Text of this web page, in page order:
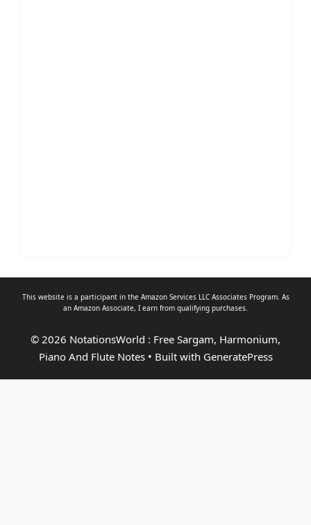
This website is a participant in the Amazon Services LLC Associates Program. As
an Amazon Associate, I earn from qualifying purchases.
© 2026 NotationsWorld : Free Sargam, Harmonium,
Piano And Flute Notes• Built with GeneratePress